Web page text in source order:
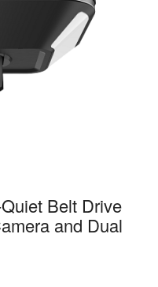
Belt Drive
and Dual